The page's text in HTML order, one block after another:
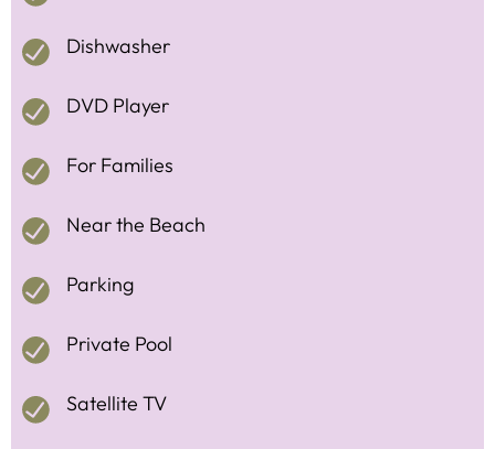
Dishwasher
DVD Player
For Families
Near the Beach
Parking
Private Pool
Satellite TV